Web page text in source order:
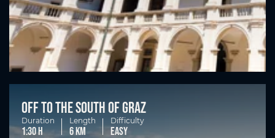
Off to the south of Graz
Duration
1:30 h
Length
6 km
Difficulty
easy